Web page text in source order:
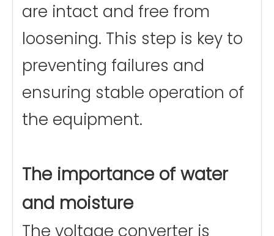
are intact and free from
loosening. This step is key to
preventing failures and
ensuring stable operation of
the equipment.
The importance of water
and moisture
The voltage converter is